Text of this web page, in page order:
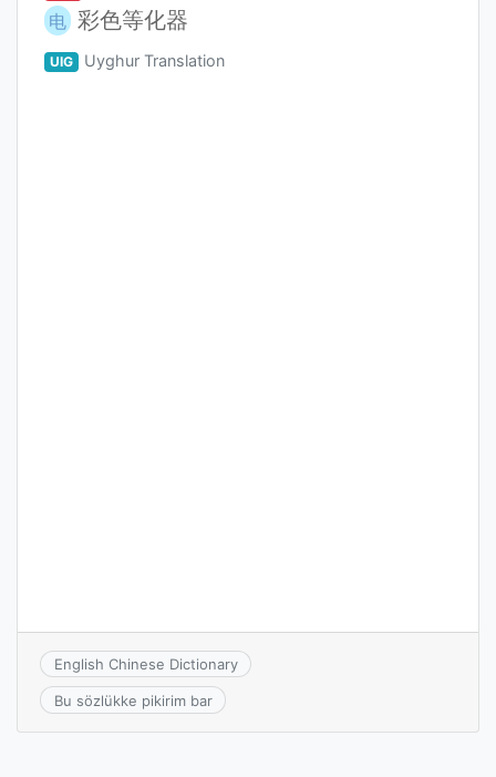
电 彩色等化器
UIG Uyghur Translation
English Chinese Dictionary
Bu sözlükke pikirim bar